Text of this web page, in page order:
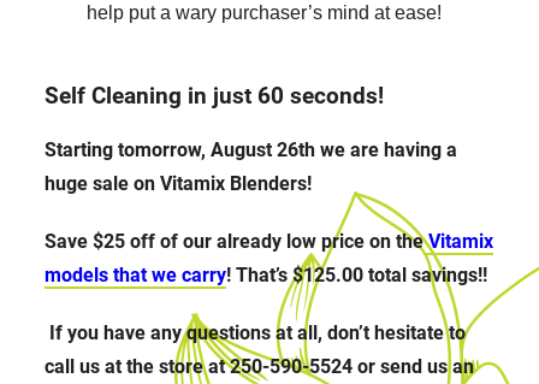
help put a wary purchaser’s mind at ease!
Self Cleaning in just 60 seconds!
Starting tomorrow, August 26th we are having a
huge sale on Vitamix Blenders!
Save $25 off of our already low price on theVitamix
models that we carry! That’s $125.00 total savings!!
If you have any questions at all, don’t hesitate to
call us at the store at 250-590-5524 or send us an